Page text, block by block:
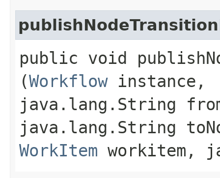
public void
(Workflowinstance,
java.lang.String
java.lang.String
WorkItem workitem,